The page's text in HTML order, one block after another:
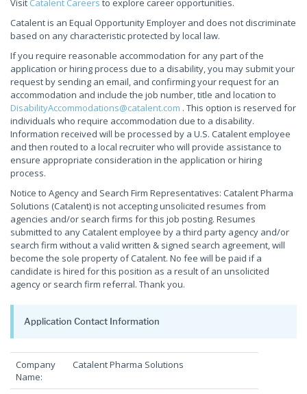
Visit Catalent Careers to explore career opportunities.
Catalent is an Equal Opportunity Employer and does not discriminate
based on any characteristic protected by local law.
If you require reasonable accommodation for any part of the
application or hiring process due to a disability, you may submit your
request by sending an email, and confirming your request for an
accommodation and include the job number, title and location to
DisabilityAccommodations@catalent.com . This option is reserved for
individuals who require accommodation due to a disability.
Information received will be processed by a U.S. Catalent employee
and then routed to a local recruiter who will provide assistance to
ensure appropriate consideration in the application or hiring
process.
Notice to Agency and Search Firm Representatives: Catalent Pharma
Solutions (Catalent) is not accepting unsolicited resumes from
agencies and/or search firms for this job posting. Resumes
submitted to any Catalent employee by a third party agency and/or
search firm without a valid written & signed search agreement, will
become the sole property of Catalent. No fee will be paid if a
candidate is hired for this position as a result of an unsolicited
agency or search firm referral. Thank you.
Application Contact Information
Company
Name:
Catalent Pharma Solutions